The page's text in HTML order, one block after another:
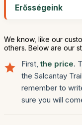
Erősségeink
We know, like our
others. Below are our
First,the price.
the Salcantay
remember to
sure you will